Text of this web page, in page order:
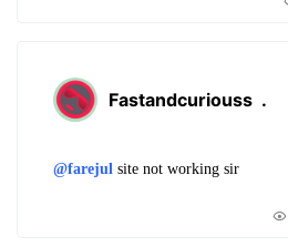
Fastandcuriouss .
@farejul site not working sir